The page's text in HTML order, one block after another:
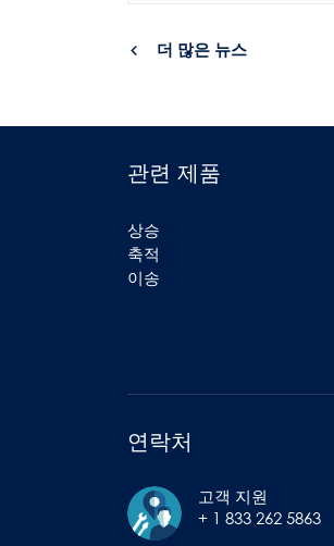
더 많은 뉴스
관련 제품
상승
축적
이송
연락처
고객 지원
+ 1 833 262 5863